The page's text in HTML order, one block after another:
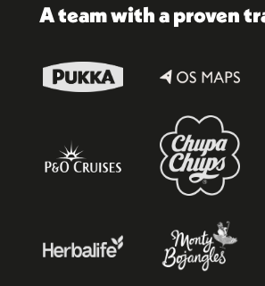
A team with a proven